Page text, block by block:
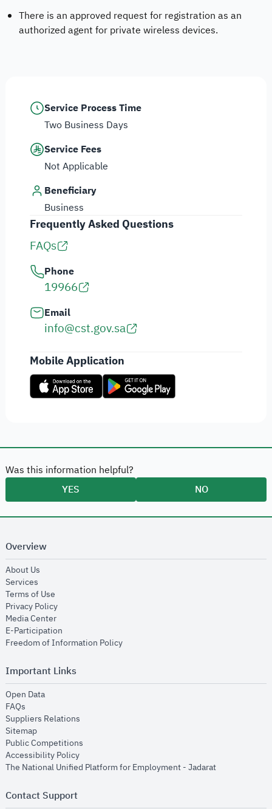
Service Process Time
Two Business Days
Service Fees
Not Applicable
Beneficiary
Business
Frequently Asked Questions
FAQs
Phone
19966
Email
info@cst.gov.sa
Mobile Application
There is an approved request for registration as an
authorized agent for private wireless devices.
Was this information helpful?
YES
NO
Overview
About Us
Services
Terms of Use
Privacy Policyopens in new window
Media Centeropens in new window
E-Participation
Freedom of Information Policyopens in new window
Important Links
Open Dataopens in new window
FAQs
Suppliers Relations
Sitemapopens in new window
Public Competitions
Accessibility Policyopens in new window
The National Unified Platform for Employment - Jadaratopens in new
Contact Support